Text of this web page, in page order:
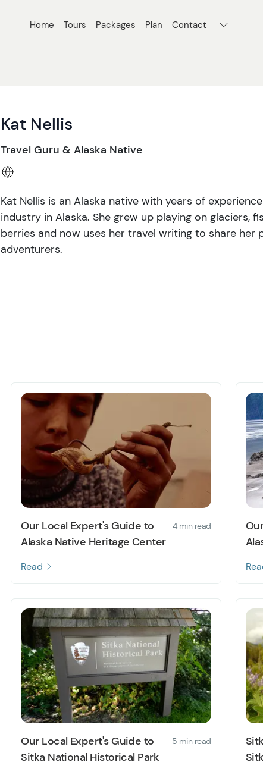
Home Tours Packages Plan Contact
Kat Nellis
Travel Guru & Alaska Native
Kat Nellis is an Alaska native with years of
industry in Alaska. She grew up playing on glaciers,
berries and now uses her travel writing to share her
adventurers.
Our Local Expert's Guide to
Alaska Native Heritage Center
4 min read
Read
Our Local Expert's Guide to
Sitka National Historical Park
5 min read